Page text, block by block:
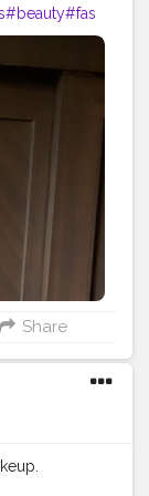
#beauty#fas
Share